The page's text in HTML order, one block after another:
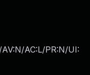
AV:N/AC:L/PR:N/UI: